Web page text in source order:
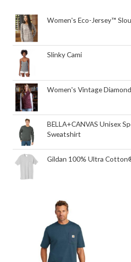
Women's Eco-Jersey™
Slinky Cami
Women's Vintage
BELLA+CANVAS Unisex
Sweatshirt
Gildan 100% Ultra